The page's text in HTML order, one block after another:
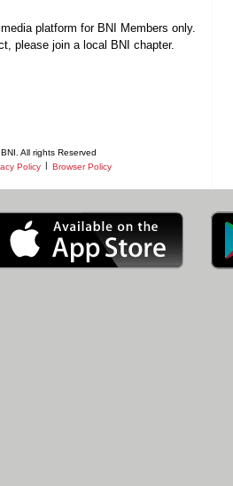
platform for BNI Members only.
please join a local BNI chapter.
All rights Reserved
Policy | Browser Policy